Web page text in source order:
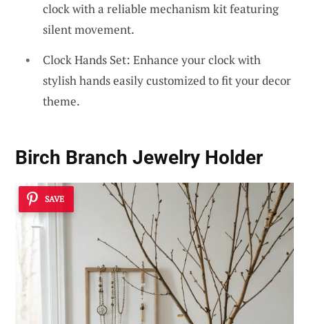
clock with a reliable mechanism kit featuring
silent movement.
Clock Hands Set: Enhance your clock with
stylish hands easily customized to fit your decor
theme.
Birch Branch Jewelry Holder
SAVE